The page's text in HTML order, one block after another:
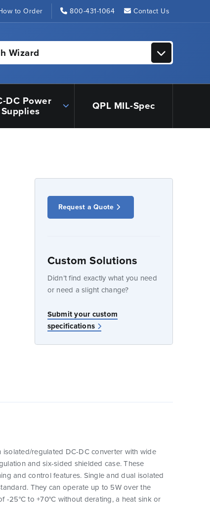
to Order 800-431-1064 Contact Us
Wizard
DC Power
Supplies QPL MIL-Spec
Request a Quote
Custom Solutions
Didn’t find exactly what you need
or need a slight change?
Submit your custom
specifications
isolated/regulated DC-DC converter with wide
and six-sided shielded case. These
and control features. Single and dual isolated
They can operate up to 5W over the
-25°C to +70°C without derating, a heat sink or